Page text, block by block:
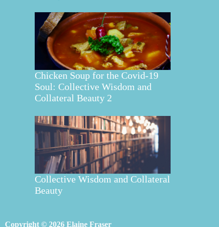
Chicken Soup for the Covid-19
Soul: Collective Wisdom and
Collateral Beauty 2
Collective Wisdom and Collateral
Beauty
Copyright © 2026 Elaine Fraser